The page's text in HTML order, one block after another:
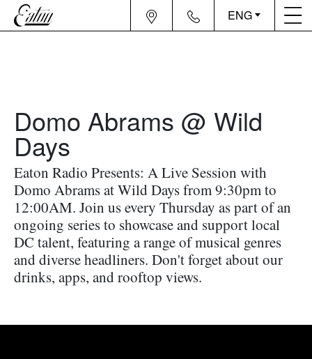
ENG
Domo Abrams @ Wild
Days
Eaton Radio Presents: A Live Session with
Domo Abrams at Wild Days from 9:30pm to
12:00AM. Join us every Thursday as part of an
ongoing series to showcase and support local
DC talent, featuring a range of musical genres
and diverse headliners. Don't forget about our
drinks, apps, and rooftop views.